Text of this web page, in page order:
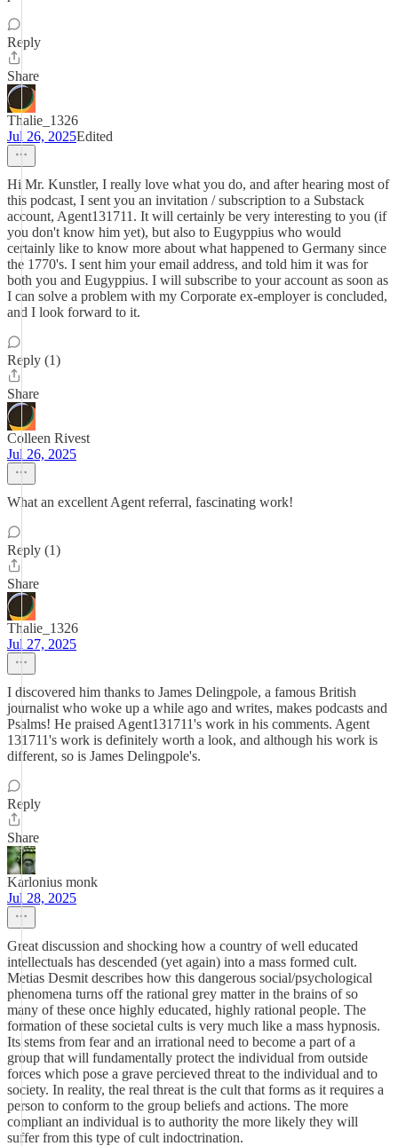
Reply
Share
Thalie_1326
Jul 26, 2025Edited
Hi Mr. Kunstler, I really love what you do, and after hearing most of
this podcast, I sent you an invitation / subscription to a Substack
account, Agent131711. It will certainly be very interesting to you (if
you don't know him yet), but also to Eugyppius who would
certainly like to know more about what happened to Germany since
the 1770's. I sent him your email address, and told him it was for
both you and Eugyppius. I will subscribe to your account as soon as
I can solve a problem with my Corporate ex-employer is concluded,
and I look forward to it.
Reply (1)
Share
Colleen Rivest
Jul 26, 2025
What an excellent Agent referral, fascinating work!
Reply (1)
Share
Thalie_1326
Jul 27, 2025
I discovered him thanks to James Delingpole, a famous British
journalist who woke up a while ago and writes, makes podcasts and
Psalms! He praised Agent131711's work in his comments. Agent
131711's work is definitely worth a look, and although his work is
different, so is James Delingpole's.
Reply
Share
Karlonius monk
Jul 28, 2025
Great discussion and shocking how a country of well educated
intellectuals has descended (yet again) into a mass formed cult.
Metias Desmit describes how this dangerous social/psychological
phenomena turns off the rational grey matter in the brains of so
many of these once highly educated, highly rational people. The
formation of these societal cults is very much like a mass hypnosis.
Its stems from fear and an irrational need to become a part of a
group that will fundamentally protect the individual from outside
forces which pose a grave percieved threat to the individual and to
society. In reality, the real threat is the cult that forms as it requires a
person to conform to the group beliefs and actions. The more
compliant an individual is to authority the more likely they will
suffer from this type of cult indoctrination.